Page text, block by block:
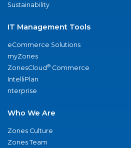
Sustainability
IT Management Tools
eCommerce Solutions
myZones
ZonesCloud® Commerce
IntelliPlan
nterprise
Who We Are
Zones Culture
Zones Team